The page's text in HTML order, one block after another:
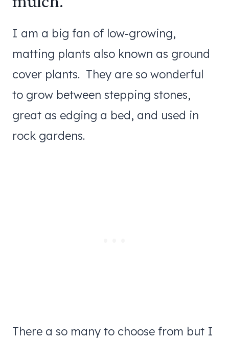
I am a big fan of low-growing,
matting plants also known as ground
cover plants. They are so wonderful
to grow between stepping stones,
great as edging a bed, and used in
rock gardens.
There a so many to choose from but I